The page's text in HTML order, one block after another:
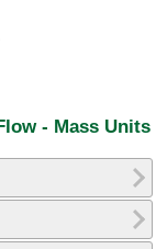
- Mass Units